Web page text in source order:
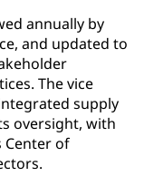
annually by
and updated to
The vice
supply
oversight, with
of